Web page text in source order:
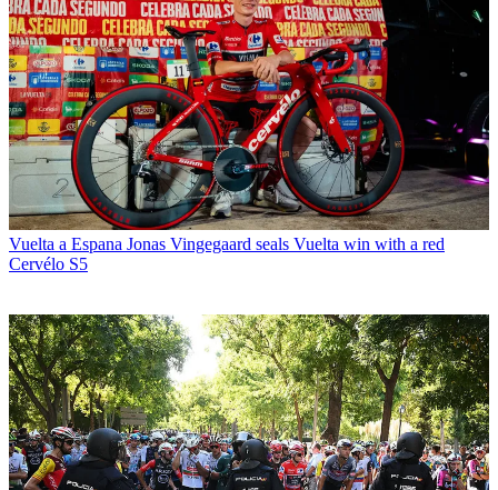
Vuelta a Espana Jonas Vingegaard seals Vuelta win with a red
Cervélo S5